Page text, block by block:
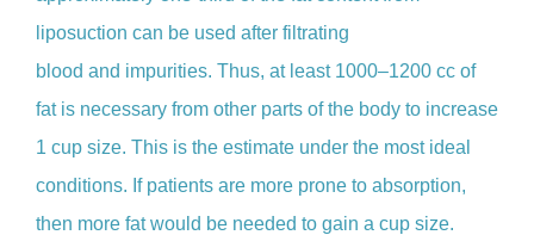
liposuction can be used after filtrating
blood and impurities. Thus, at least 1000–1200 cc of
fat is necessary from other parts of the body to increase
1 cup size. This is the estimate under the most ideal
conditions. If patients are more prone to absorption,
then more fat would be needed to gain a cup size.